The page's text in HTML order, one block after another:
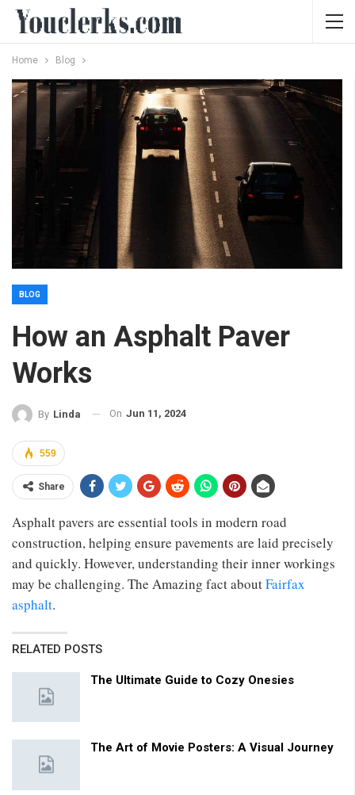
Home Blog
BLOG
How an Asphalt Paver
Works
By Linda On Jun 11, 2024
559
Share
Asphalt pavers are essential tools in modern road
construction, helping ensure pavements are laid precisely
and quickly. However, understanding their inner workings
may be challenging. The Amazing fact aboutFairfax
asphalt.
RELATED POSTS
The Ultimate Guide to Cozy Onesies
The Art of Movie Posters: A Visual Journey